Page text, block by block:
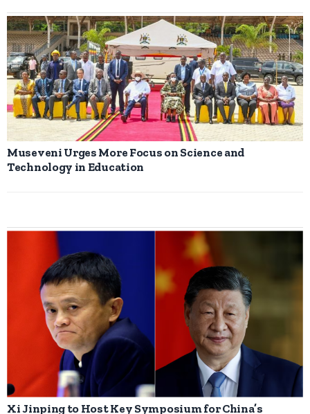
Museveni Urges More Focus on Science and
Technology in Education
Xi Jinping to Host Key Symposium for China’s